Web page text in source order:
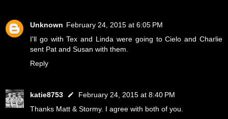
Unknown February 24, 2015 at 6:05 PM
I'll go with Tex and Linda were going to Cielo and Charlie
sent Pat and Susan with them.
Reply
katie8753
February 24, 2015 at 8:40 PM
Thanks Matt & Stormy. I agree with both of you.